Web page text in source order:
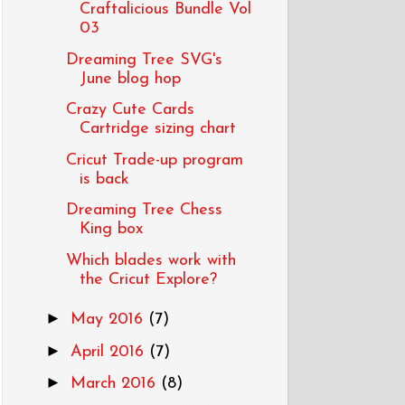
Craftalicious Bundle Vol
03
Dreaming Tree SVG's
June blog hop
Crazy Cute Cards
Cartridge sizing chart
Cricut Trade-up program
is back
Dreaming Tree Chess
King box
Which blades work with
the Cricut Explore?
► May 2016 (7)
► April 2016 (7)
► March 2016 (8)